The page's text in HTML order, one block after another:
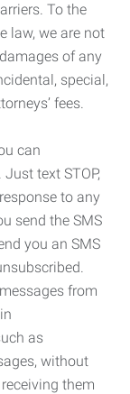
To the
law, we are not
of any
special,
fees.
can
text STOP,
response to any
send the SMS
you an SMS
from
as
without
them